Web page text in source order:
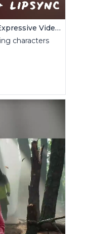
Pose Control LipSync S2V | Expressive Video Generator
characters